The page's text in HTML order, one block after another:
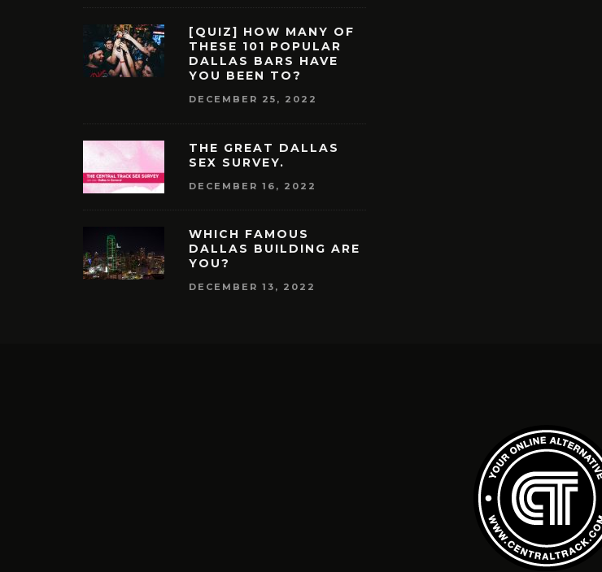
[QUIZ] HOW MANY OF
THESE 101 POPULAR
DALLAS BARS HAVE
YOU BEEN TO?
DECEMBER 25, 2022
THE GREAT DALLAS
SEX SURVEY.
DECEMBER 16, 2022
WHICH FAMOUS
DALLAS BUILDING ARE
YOU?
DECEMBER 13, 2022